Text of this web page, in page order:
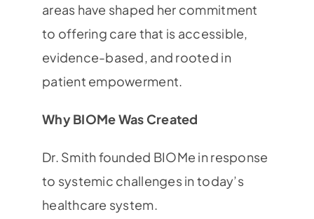
areas have shaped her commitment
to offering care that is accessible,
evidence-based, and rooted in
patient empowerment.
Why BIOMe Was Created
Dr. Smith founded BIOMe in response
to systemic challenges in today’s
healthcare system.